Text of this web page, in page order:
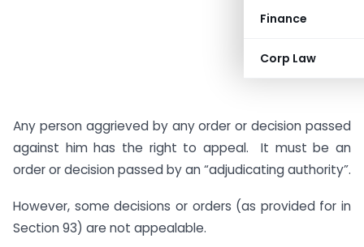
Finance
Corp Law
Any person aggrieved by any order or decision passed
against him has the right to appeal. It must be an
order or decision passed by an “adjudicating authority”.
However, some decisions or orders (as provided for in
Section 93) are not appealable.